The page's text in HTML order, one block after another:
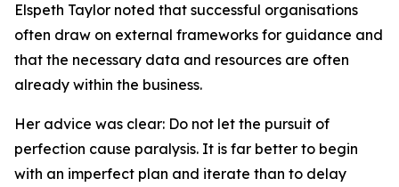
Elspeth Taylor noted that successful organisations
often draw on external frameworks for guidance and
that the necessary data and resources are often
already within the business.
Her advice was clear: Do not let the pursuit of
perfection cause paralysis. It is far better to begin
with an imperfect plan and iterate than to delay